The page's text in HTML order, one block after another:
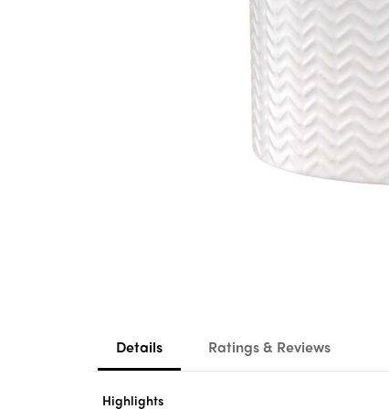
Details Ratings & Reviews
Highlights